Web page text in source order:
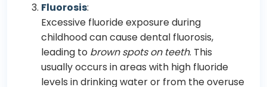
Fluorosis:
Excessive fluoride exposure during
childhood can cause dental fluorosis,
leading to brown spots on teeth. This
usually occurs in areas with high fluoride
levels in drinking water or from the overuse